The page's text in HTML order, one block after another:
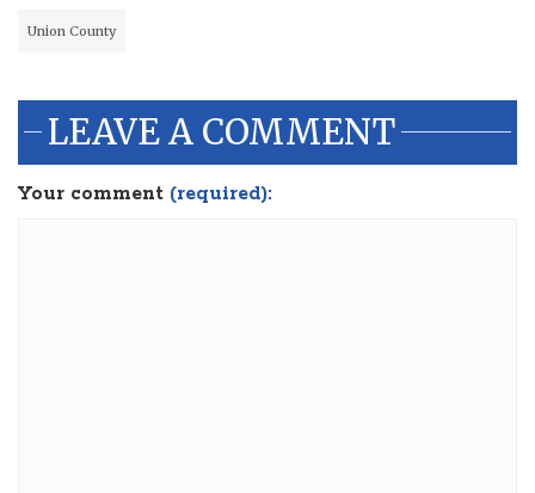
Union County
LEAVE A COMMENT
Your comment (required):